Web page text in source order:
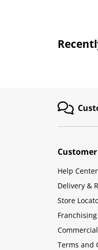
Help Center
Delivery &
Store
Franchising
Terms and